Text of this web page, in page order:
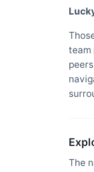
team
The